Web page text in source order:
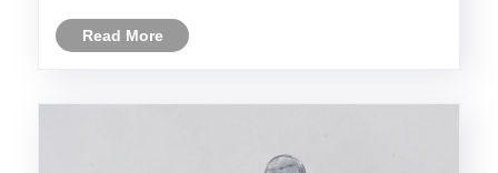
Read More